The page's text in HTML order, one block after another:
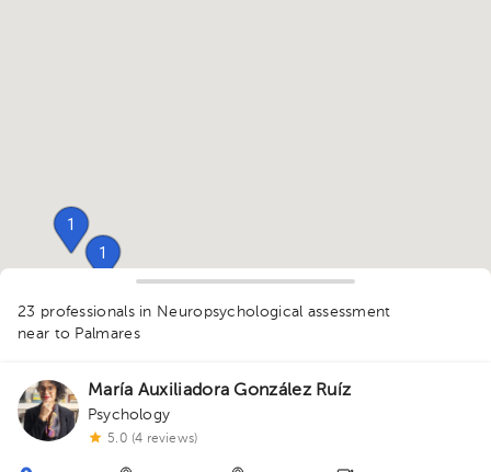
1
1
23 professionals in Neuropsychological assessment
near to Palmares
María Auxiliadora González Ruíz
Psychology
5.0 (4 reviews)